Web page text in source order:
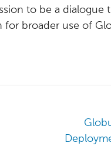
to be a
for broader use of